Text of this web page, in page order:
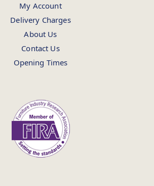
My Account
Delivery Charges
About Us
Contact Us
Opening Times